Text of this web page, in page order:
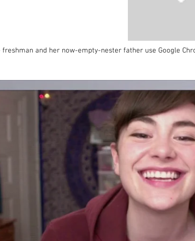
freshman and her now-empty-nester father use Google